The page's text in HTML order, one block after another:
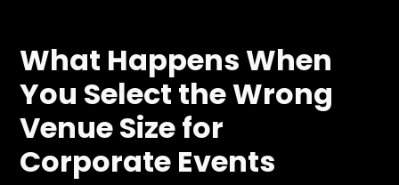
What Happens When
You Select the Wrong
Venue Size for
Corporate Events